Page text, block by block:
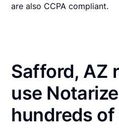
are also CCPA compliant.
Safford, AZ
use
hundreds